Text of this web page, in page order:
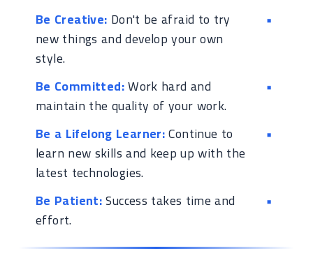
Be Creative: Don't be afraid to try
new things and develop your own
style.
Be Committed:Work hard and
maintain the quality of your work.
Be a Lifelong Learner:Continue to
learn new skills and keep up with the
latest technologies.
Be Patient:Success takes time and
effort.